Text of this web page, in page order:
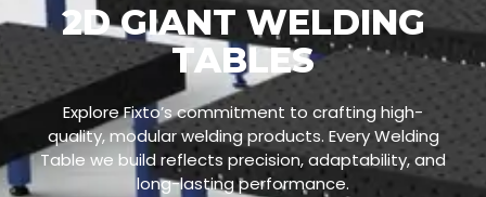
2D GIANT WELDING
TABLES
Explore Fixto’s commitment to crafting high-
quality, modular welding products. Every Welding
Table we build reflects precision, adaptability, and
long-lasting performance.